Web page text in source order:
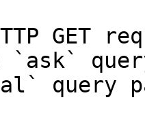
GET
`ask`
query